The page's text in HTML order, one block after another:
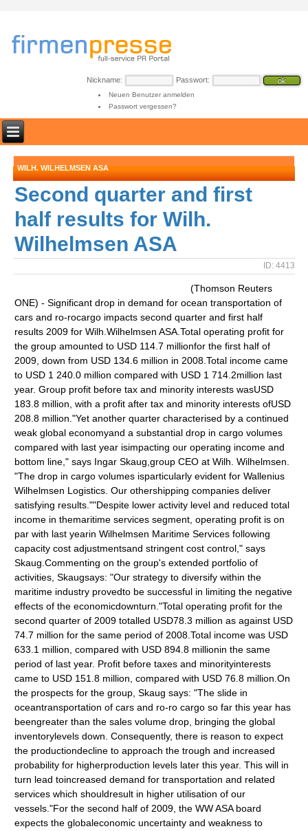
Nickname: Passwort:
Neuen Benutzer anmelden
Passwort vergessen?
WILH. WILHELMSEN ASA
Second quarter and first
half results for Wilh.
Wilhelmsen ASA
ID: 4413
(Thomson Reuters
ONE) - Significant drop in demand for ocean transportation of
cars and ro-rocargo impacts second quarter and first half
results 2009 for Wilh.Wilhelmsen ASA.Total operating profit for
the group amounted to USD 114.7 millionfor the first half of
2009, down from USD 134.6 million in 2008.Total income came
to USD 1 240.0 million compared with USD 1 714.2million last
year. Group profit before tax and minority interests wasUSD
183.8 million, with a profit after tax and minority interests ofUSD
208.8 million."Yet another quarter characterised by a continued
weak global economyand a substantial drop in cargo volumes
compared with last year isimpacting our operating income and
bottom line," says Ingar Skaug,group CEO at Wilh. Wilhelmsen.
"The drop in cargo volumes isparticularly evident for Wallenius
Wilhelmsen Logistics. Our othershipping companies deliver
satisfying results.""Despite lower activity level and reduced total
income in themaritime services segment, operating profit is on
par with last yearin Wilhelmsen Maritime Services following
capacity cost adjustmentsand stringent cost control," says
Skaug.Commenting on the group's extended portfolio of
activities, Skaugsays: "Our strategy to diversify within the
maritime industry provedto be successful in limiting the negative
effects of the economicdownturn."Total operating profit for the
second quarter of 2009 totalled USD78.3 million as against USD
74.7 million for the same period of 2008.Total income was USD
633.1 million, compared with USD 894.8 millionin the same
period of last year. Profit before taxes and minorityinterests
came to USD 151.8 million, compared with USD 76.8 million.On
the prospects for the group, Skaug says: "The slide in
oceantransportation of cars and ro-ro cargo so far this year has
beengreater than the sales volume drop, bringing the global
inventorylevels down. Consequently, there is reason to expect
the productiondecline to approach the trough and increased
probability for higherproduction levels later this year. This will in
turn lead toincreased demand for transportation and related
services which shouldresult in higher utilisation of our
vessels."For the second half of 2009, the WW ASA board
expects the globaleconomic uncertainty and weakness to